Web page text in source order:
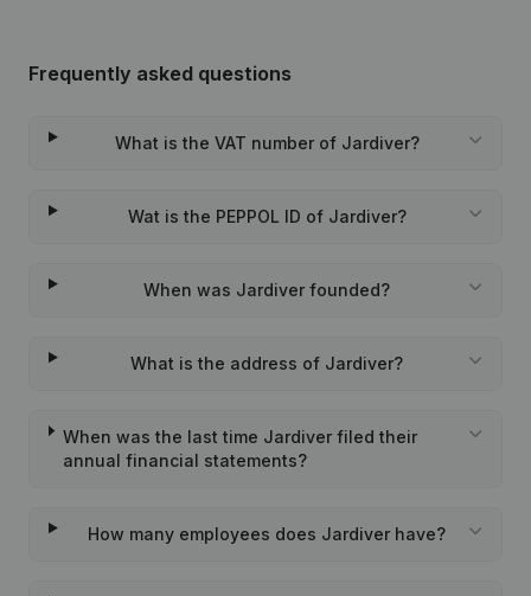
Frequently asked questions
What is the VAT number of Jardiver?
Wat is the PEPPOL ID of Jardiver?
When was Jardiver founded?
What is the address of Jardiver?
When was the last time Jardiver filed their
annual financial statements?
How many employees does Jardiver have?